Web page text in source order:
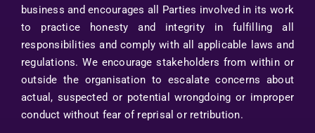
business and encourages all Parties involved in its work
to practice honesty and integrity in fulfilling all
responsibilities and comply with all applicable laws and
regulations. We encourage stakeholders from within or
outside the organisation to escalate concerns about
actual, suspected or potential wrongdoing or improper
conduct without fear of reprisal or retribution.